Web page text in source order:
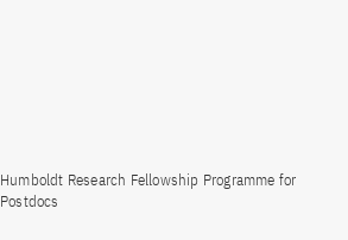
Humboldt Research Fellowship Programme for
Postdocs